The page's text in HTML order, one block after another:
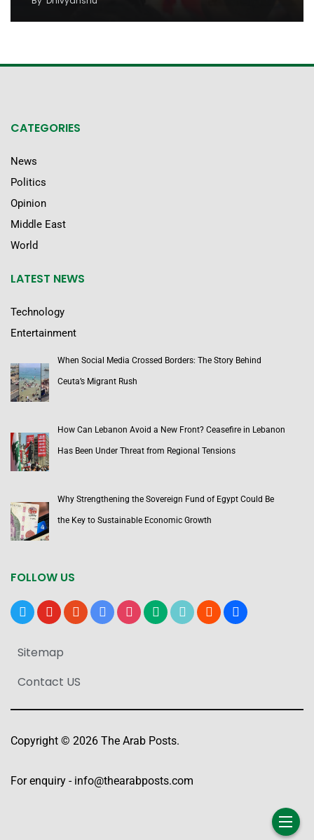
CATEGORIES
News
Politics
Opinion
Middle East
World
LATEST NEWS
Technology
Entertainment
When Social Media Crossed Borders: The Story Behind
Ceuta’s Migrant Rush
How Can Lebanon Avoid a New Front? Ceasefire in Lebanon
Has Been Under Threat from Regional Tensions
Why Strengthening the Sovereign Fund of Egypt Could Be
the Key to Sustainable Economic Growth
FOLLOW US
x youtubereddit google-instagrammediumtiktok bloggerusers
Sitemap
Contact US
Copyright © 2026 The Arab Posts.
For enquiry - info@thearabposts.com